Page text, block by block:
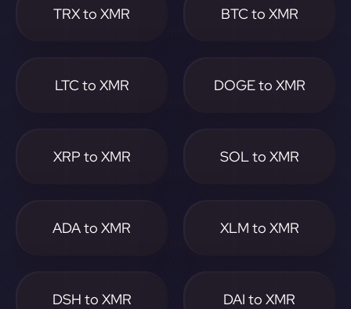
TRX to XMR BTC to XMR
LTC to XMR DOGE to XMR
XRP to XMR SOL to XMR
ADA to XMR XLM to XMR
DSH to XMR DAI to XMR